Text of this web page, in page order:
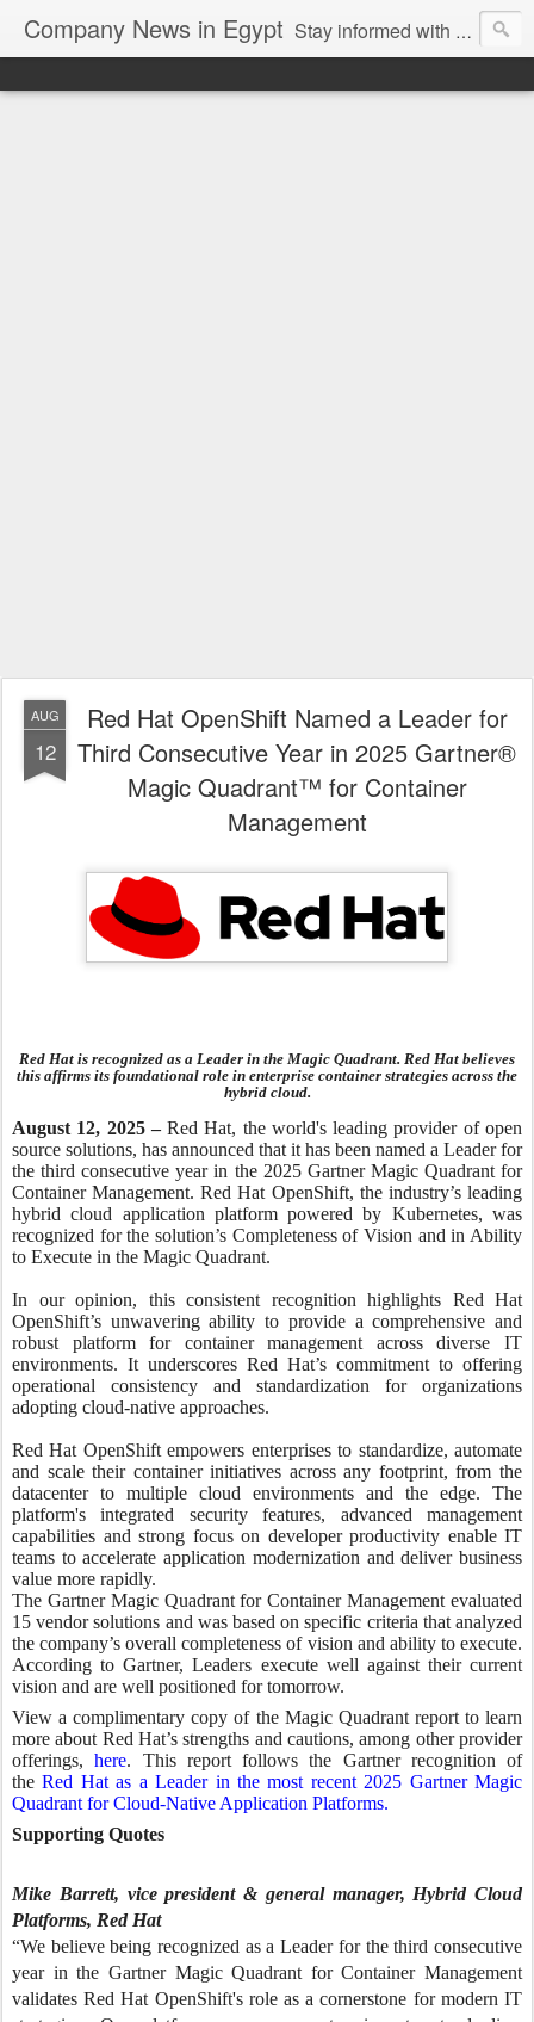
Company News in Egypt Stay informed with the latest company news and developments in Egypt and the region through our unbiased and direct news platform. Our blog publishes press releases and news directly from companies and their PR agencies, giving you a clear and unfiltered view of the industry. Make informed decisions with our easy to follow and clutter-free approach to company news.
AUG
12
Red Hat OpenShift Named a Leader for
Third Consecutive Year in 2025 Gartner®
Magic Quadrant™ for Container
Management
Red Hat is recognized as a Leader in the Magic Quadrant. Red Hat believes
this affirms its foundational role in enterprise container strategies across the
hybrid cloud.
August 12, 2025 –Red Hat, the world's leading provider of open
source solutions, has announced that it has been named a Leader for
the third consecutive year in the 2025 Gartner Magic Quadrant for
Container Management. Red Hat OpenShift, the industry’s leading
hybrid cloud application platform powered by Kubernetes, was
recognized for the solution’s Completeness of Vision and in Ability
to Execute in the Magic Quadrant.
In our opinion, this consistent recognition highlights Red Hat
OpenShift’s unwavering ability to provide a comprehensive and
robust platform for container management across diverse IT
environments. It underscores Red Hat’s commitment to offering
operational consistency and standardization for organizations
adopting cloud-native approaches.
Red Hat OpenShift empowers enterprises to standardize, automate
and scale their container initiatives across any footprint, from the
datacenter to multiple cloud environments and the edge. The
platform's integrated security features, advanced management
capabilities and strong focus on developer productivity enable IT
teams to accelerate application modernization and deliver business
value more rapidly.
The Gartner Magic Quadrant for Container Management evaluated
15 vendor solutions and was based on specific criteria that analyzed
the company’s overall completeness of vision and ability to execute.
According to Gartner, Leaders execute well against their current
vision and are well positioned for tomorrow.
View a complimentary copy of the Magic Quadrant report to learn
more about Red Hat’s strengths and cautions, among other provider
offerings,here. This report follows the Gartner recognition of
theRed Hat as a Leader in the most recent 2025 Gartner Magic
Quadrant for Cloud-Native Application Platforms.
Supporting Quotes
Mike Barrett, vice president & general manager, Hybrid Cloud
Platforms, Red Hat
“We believe being recognized as a Leader for the third consecutive
year in the Gartner Magic Quadrant for Container Management
validates Red Hat OpenShift's role as a cornerstone for modern IT